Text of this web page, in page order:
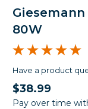
80W
Have a product
$38.99
Pay over time